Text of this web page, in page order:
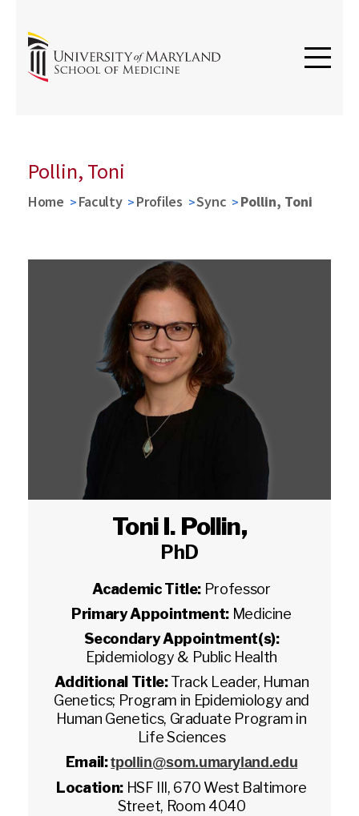
Pollin, Toni
Home Faculty Profiles Sync Pollin, Toni
Toni I. Pollin,
PhD
Academic Title: Professor
Primary Appointment: Medicine
Secondary Appointment(s):
Epidemiology & Public Health
Additional Title:Track Leader, Human
Genetics; Program in Epidemiology and
Human Genetics, Graduate Program in
Life Sciences
Email:tpollin@som.umaryland.edu
Location: HSF III, 670 West Baltimore
Street, Room 4040